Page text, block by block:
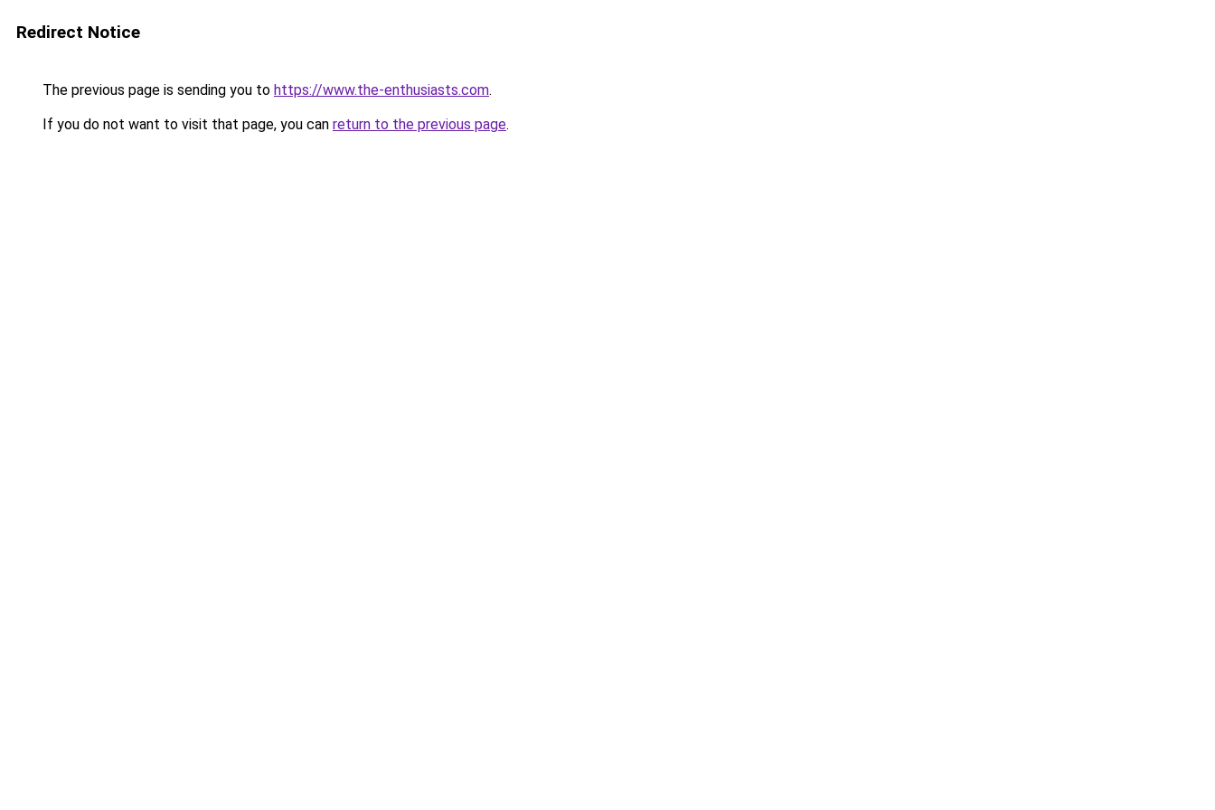
Redirect Notice
The previous page is sending you to https://www.the-enthusiasts.com.
If you do not want to visit that page, you can return to the previous page.